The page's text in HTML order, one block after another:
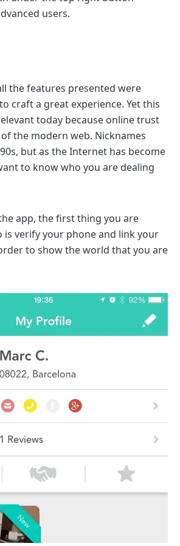
users.
the features presented were
craft a great experience. Yet this
today because online trust
the modern web. Nicknames
but as the Internet has become
to know who you are dealing
app, the first thing you are
is verify your phone and link your
to show the world that you are